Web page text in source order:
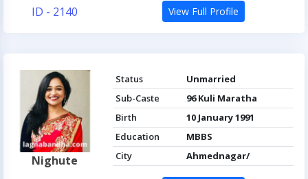
ID - 2140
View Full Profile
Nighute
Status
Unmarried
Sub-Caste
96 Kuli Maratha
Birth
10 January 1991
Education
MBBS
City
Ahmednagar/